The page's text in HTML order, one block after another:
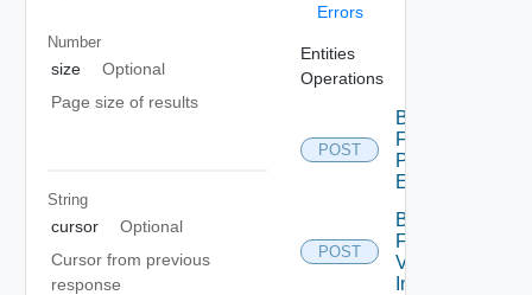
Number
size
Optional
Page size of results
String
cursor
Optional
Cursor from previous
response
Errors
Entities
Operations
POST
Bulk
Fetch
Problem
Events
POST
Bulk
Fetch
Vendor
Info